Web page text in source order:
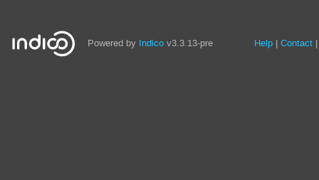
Powered by Indico v3.3.13-pre
Site
Help Contact